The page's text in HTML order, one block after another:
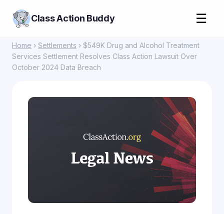
Class Action Buddy ☰
Home › Settlements › $549K Drug and Alcohol Treatment
Services Settlement Resolves Class Action Lawsuit Over
October 2024 Data Breach